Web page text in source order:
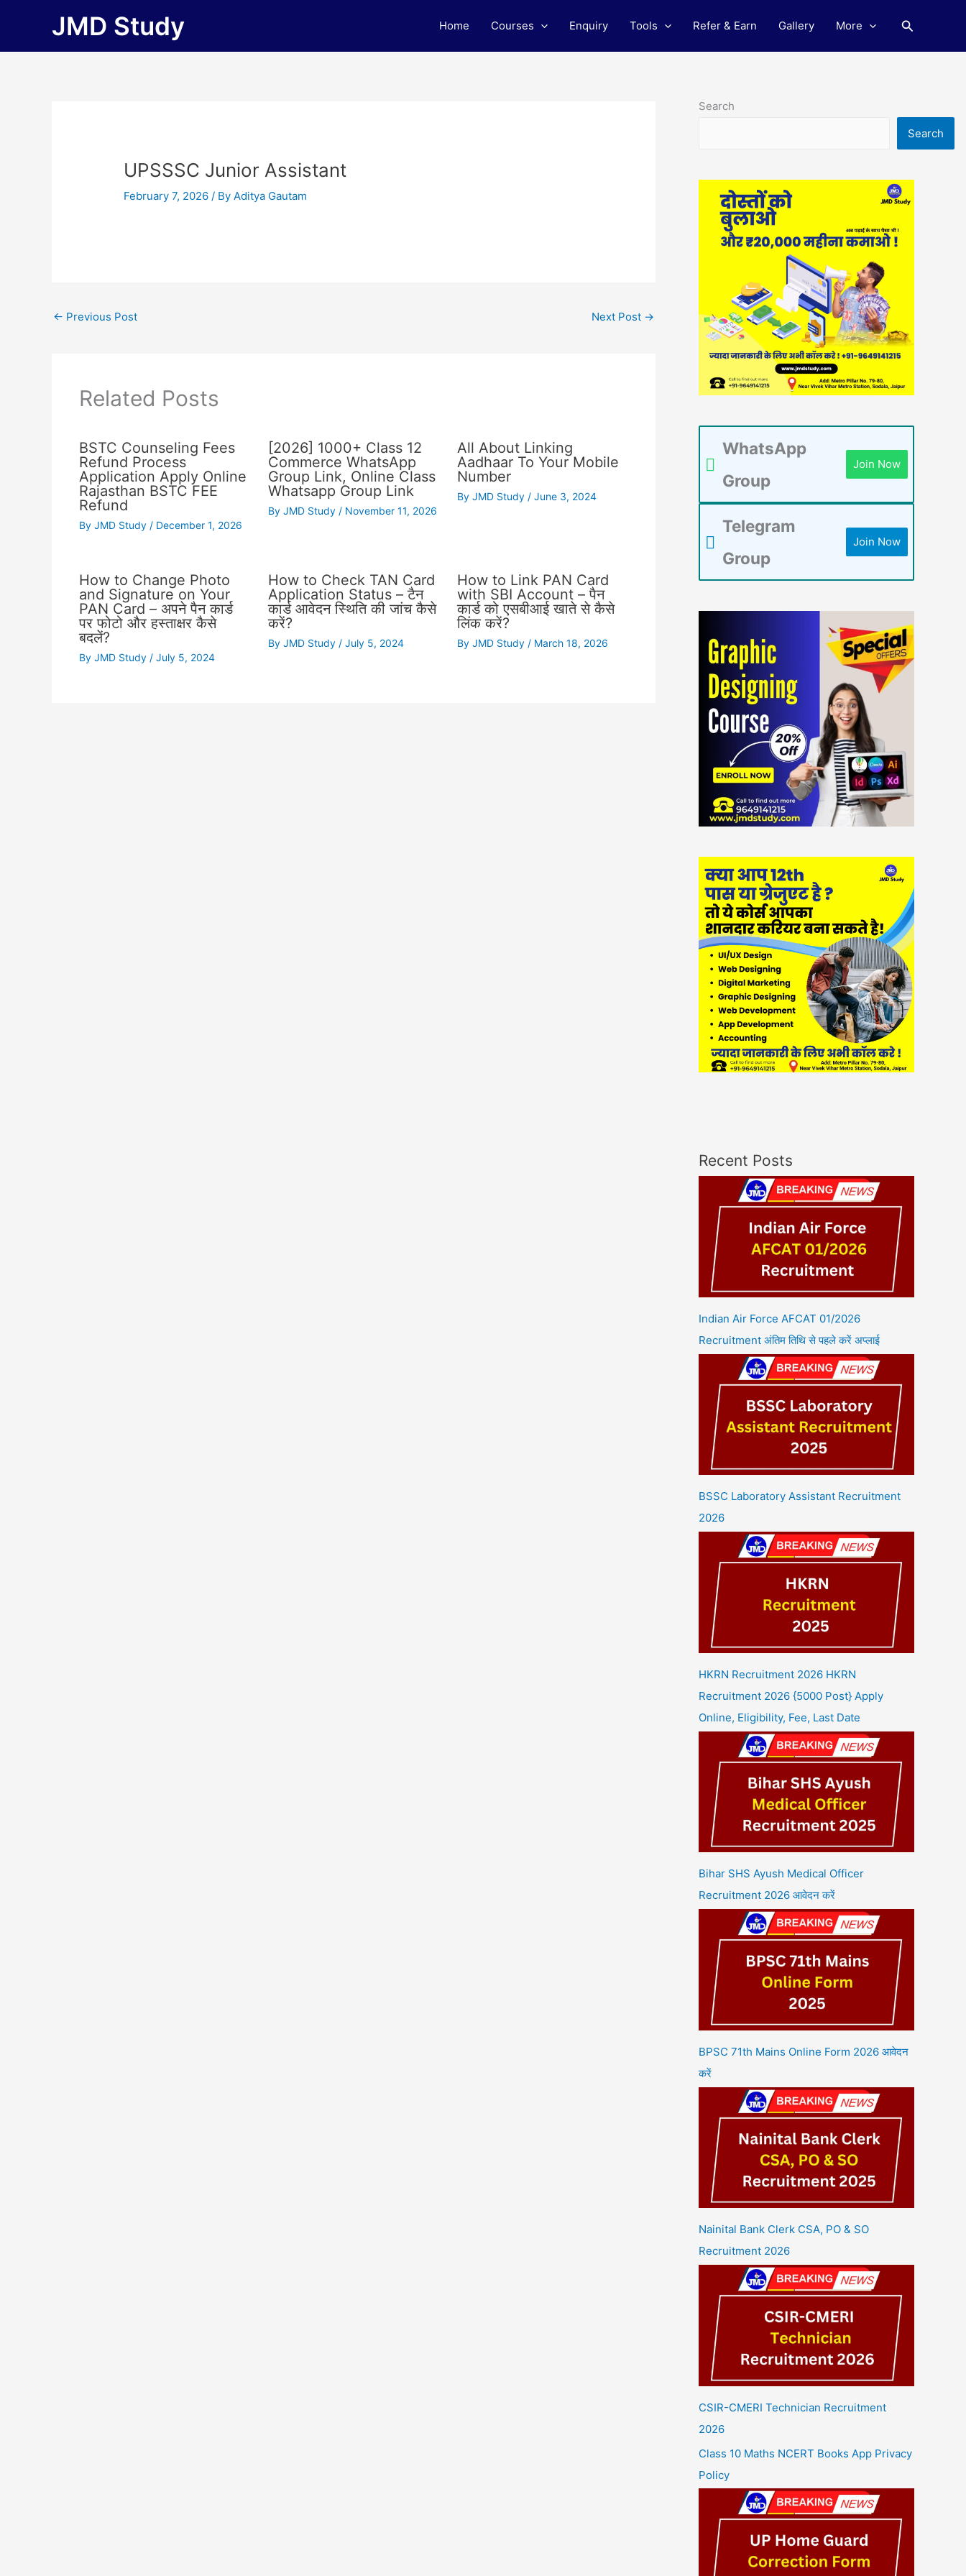
JMD Study Home Courses Enquiry Tools Refer & Earn Gallery More Search
UPSSSC Junior Assistant
February 7, 2026/ ByAditya Gautam
← Previous Post Next Post →
Related Posts
BSTC Counseling Fees
Refund Process
Application Apply Online
Rajasthan BSTC FEE
Refund
By JMD Study / December 1, 2026
[2026] 1000+ Class 12
Commerce WhatsApp
Group Link, Online Class
Whatsapp Group Link
By JMD Study / November 11, 2026
All About Linking
Aadhaar To Your Mobile
Number
ByJMD Study /June 3, 2024
How to Change Photo
and Signature on Your
PAN Card – अपने पैन कार्ड
पर फोटो और हस्ताक्षर कैसे
बदलें?
By JMD Study / July 5, 2024
How to Check TAN Card
Application Status – टैन
कार्ड आवेदन स्थिति की जांच कैसे
करें?
By JMD Study / July 5, 2024
How to Link PAN Card
with SBI Account – पैन
कार्ड को एसबीआई खाते से कैसे
लिंक करें?
ByJMD Study / March 18, 2026
Search
Search
WhatsApp
Group
Join Now
Telegram
Group
Join Now
Recent Posts
Indian Air Force AFCAT 01/2026
Recruitment अंतिम तिथि से पहले करें अप्लाई
BSSC Laboratory Assistant Recruitment
2026
HKRN Recruitment 2026 HKRN
Recruitment 2026 {5000 Post} Apply
Online, Eligibility, Fee, Last Date
Bihar SHS Ayush Medical Officer
Recruitment 2026 आवेदन करें
BPSC 71th Mains Online Form 2026 आवेदन
करें
Nainital Bank Clerk CSA, PO & SO
Recruitment 2026
CSIR-CMERI Technician Recruitment
2026
Class 10 Maths NCERT Books App Privacy
Policy